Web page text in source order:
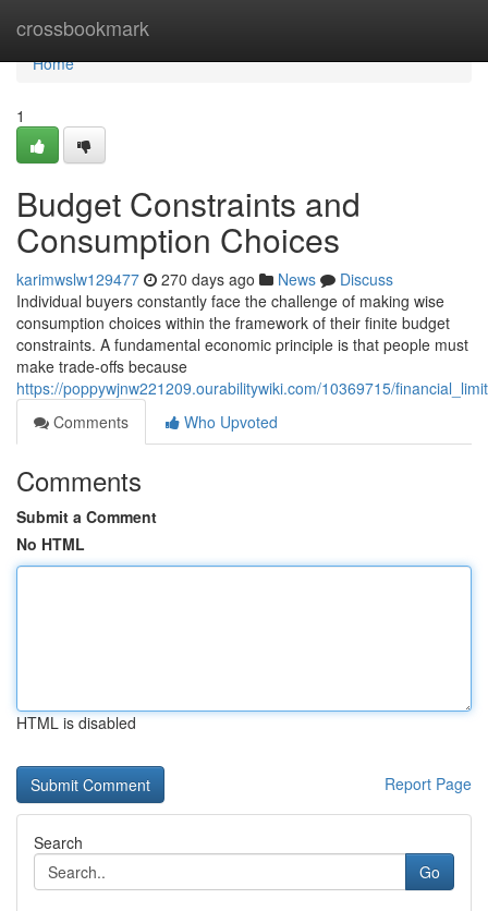
crossbookmark
Home
Home
1
Budget Constraints and
Consumption Choices
karimwslw129477 270 days ago News
Discuss
Individual buyers constantly face the challenge of making wise
consumption choices within the framework of their finite budget
constraints. A fundamental economic principle is that people must
make trade-offs because
https://poppywjnw221209.ourabilitywiki.com/10369715/
Comments
Who Upvoted
Comments
Submit a Comment
No HTML
HTML is disabled
Report Page
Search
Go